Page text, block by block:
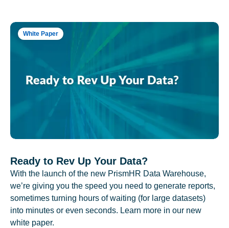
White Paper
Ready to Rev Up Your Data?
With the launch of the new PrismHR Data Warehouse,
we’re giving you the speed you need to generate reports,
sometimes turning hours of waiting (for large datasets)
into minutes or even seconds. Learn more in our new
white paper.